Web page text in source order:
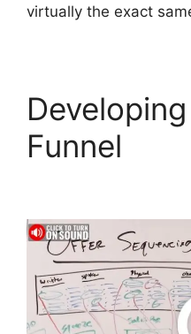
virtually the exact
Funnel